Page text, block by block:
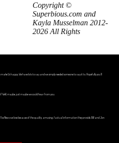
Copyright ©
Superbious.com and
Kayla Musselman 2012-
2026 All Rights
Us happy. We have lots to say and we simply needed someone to say it to. Hopefully you'll
maybe, just maybe we could hear from you.
Fox News we love because of the quality, amusing, factual information they provide. Bill and Jon